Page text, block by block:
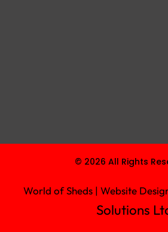
© 2026 All Rights
World of Sheds | Website
Solutions